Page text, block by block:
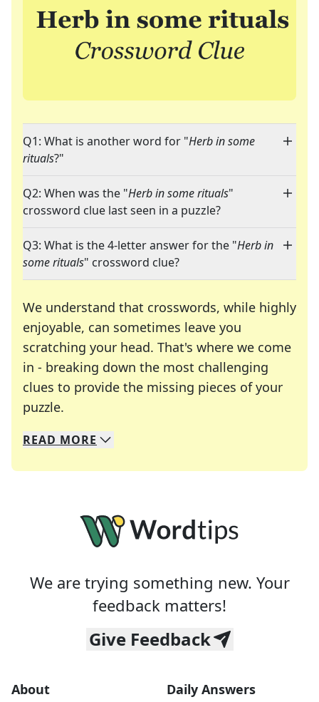
Q1: What is another word for "Herb in some
rituals?"
Q2: When was the "Herb in some rituals"
crossword clue last seen in a puzzle?
Q3: What is the 4-letter answer for the "Herb in
some rituals" crossword clue?
We understand that crosswords, while highly
enjoyable, can sometimes leave you
scratching your head. That's where we come
in - breaking down the most challenging
clues to provide the missing pieces of your
puzzle.
We specialize in solving many of your favorite
Whether you're a daily crossword enthusiast or
READ MORE
We are trying something new. Your
feedback matters!
Give Feedback
About Daily Answers